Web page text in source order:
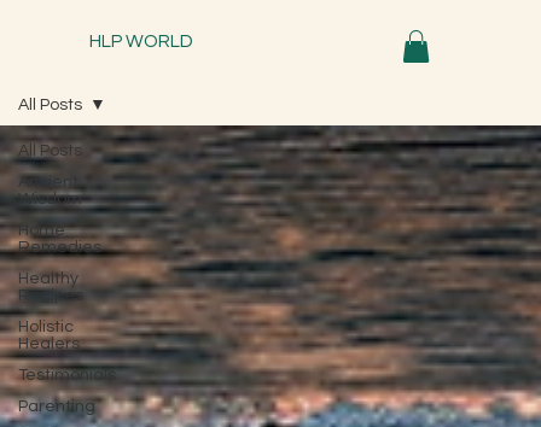
HLP WORLD
All Posts
Ancient
Wisdom
Home
Remedies
Healthy
Recipes
Holistic
Healers
Testimonials
Parenting
All Posts